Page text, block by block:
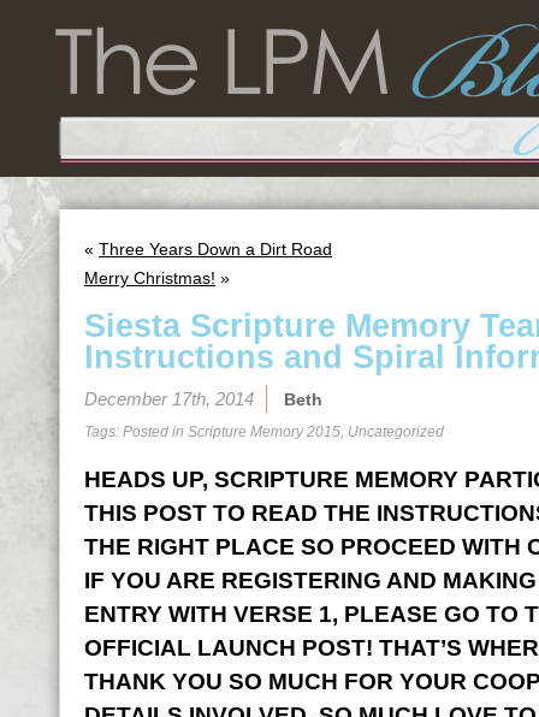
« Three Years Down a Dirt Road
Merry Christmas! »
Siesta Scripture Memory
Instructions and Spiral
December 17th, 2014 Beth
Tags: Posted in Scripture Memory 2015, Uncategorized
HEADS UP, SCRIPTURE MEMORY
THIS POST TO READ THE
THE RIGHT PLACE SO PROCEED WITH
IF YOU ARE REGISTERING AND
ENTRY WITH VERSE 1, PLEASE GO TO
OFFICIAL LAUNCH POST! THAT’S
THANK YOU SO MUCH FOR YOUR